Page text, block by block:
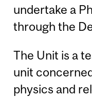
undertake a
through the
The Unit is a
unit
physics and